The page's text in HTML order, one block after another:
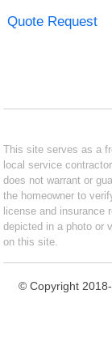
Quote Request
This site serves as a
local service
does not warrant or
the homeowner to
license and insurance
depicted in a photo or
on this site.
© Copyright